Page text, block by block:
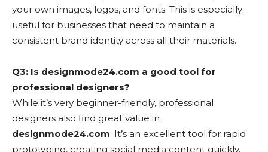
your own images, logos, and fonts. This is especially
useful for businesses that need to maintain a
consistent brand identity across all their materials.
Q3: Is designmode24.com a good tool for
professional designers?
While it’s very beginner-friendly, professional
designers also find great value in
designmode24.com. It’s an excellent tool for rapid
prototyping, creating social media content quickly,